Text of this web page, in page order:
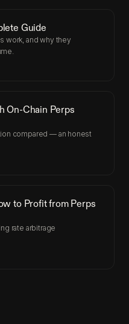
Guide
work, and why they
On-Chain Perps
compared — an honest
to Profit from Perps
rate arbitrage